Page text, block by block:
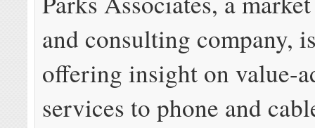
and consulting company,
offering insight on value-
services to phone and